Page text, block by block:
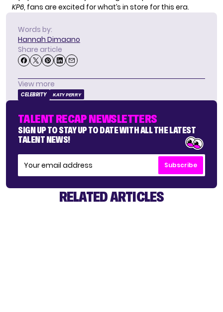
KP6, fans are excited for what’s in store for this era.
Words by:
Hannah Dimaano
Share article
View more
CELEBRITY KATY PERRY
TALENT RECAP NEWSLETTERS
SIGN UP TO STAY UP TO DATE WITH ALL THE LATEST
TALENT NEWS!
Subscribe
RELATED ARTICLES